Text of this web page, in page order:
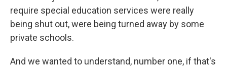
require special education services were really
being shut out, were being turned away by some
private schools.
And we wanted to understand, number one, if that's